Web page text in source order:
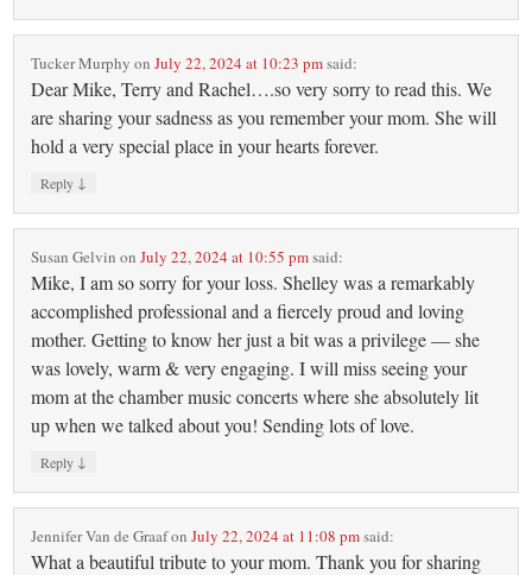
Tucker Murphy onJuly 22, 2024 at 10:23 pmsaid:
Dear Mike, Terry and Rachel….so very sorry to read this. We
are sharing your sadness as you remember your mom. She will
hold a very special place in your hearts forever.
Reply ↓
Susan Gelvin onJuly 22, 2024 at 10:55 pmsaid:
Mike, I am so sorry for your loss. Shelley was a remarkably
accomplished professional and a fiercely proud and loving
mother. Getting to know her just a bit was a privilege — she
was lovely, warm & very engaging. I will miss seeing your
mom at the chamber music concerts where she absolutely lit
up when we talked about you! Sending lots of love.
Reply ↓
Jennifer Van de GraafonJuly 22, 2024 at 11:08 pmsaid:
What a beautiful tribute to your mom. Thank you for sharing